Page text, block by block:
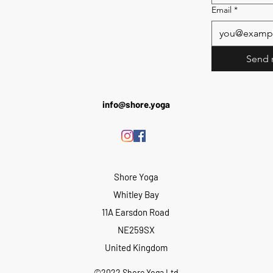
Email *
Send
info@shore.yoga
Shore Yoga
Whitley Bay
11A Earsdon Road
NE259SX
United Kingdom